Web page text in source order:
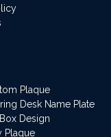
Plaque
Desk Name Plate
Design
Plaque